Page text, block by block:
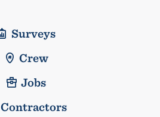
Surveys
Crew
Jobs
Contractors